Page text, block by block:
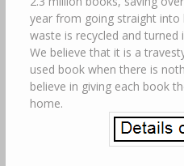
year from going straight into
waste is recycled and
We believe that it is a
used book when there is
believe in giving each book
home.